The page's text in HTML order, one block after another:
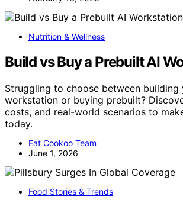
Nutrition & Wellness
Build vs Buy a Prebuilt AI
Struggling to choose between building
workstation or buying prebuilt?
costs, and real-world scenarios to
today.
Eat Cookoo Team
June 1, 2026
Food Stories & Trends